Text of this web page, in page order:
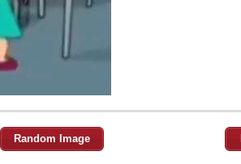
Random Image